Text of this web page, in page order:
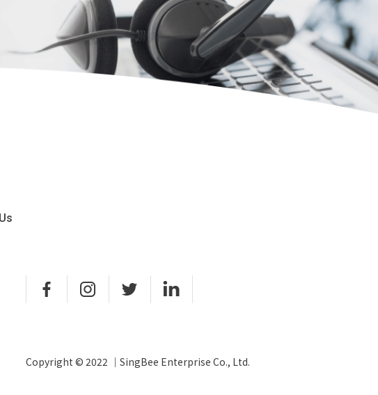
Copyright © 2022 ｜SingBee Enterprise Co., Ltd.